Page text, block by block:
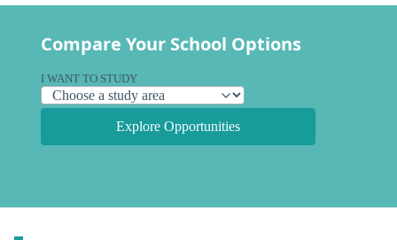
Compare Your School Options
I WANT TO STUDY
Explore Opportunities